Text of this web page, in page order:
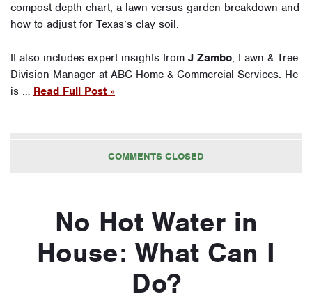
compost depth chart, a lawn versus garden breakdown and
how to adjust for Texas’s clay soil.
It also includes expert insights from J Zambo, Lawn & Tree
Division Manager at ABC Home & Commercial Services. He
is … Read Full Post »
COMMENTS CLOSED
No Hot Water in
House: What Can I
Do?